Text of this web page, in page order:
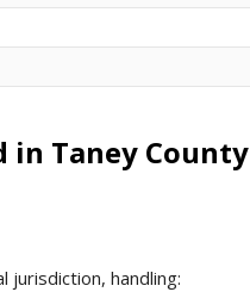
in Taney County
jurisdiction, handling: